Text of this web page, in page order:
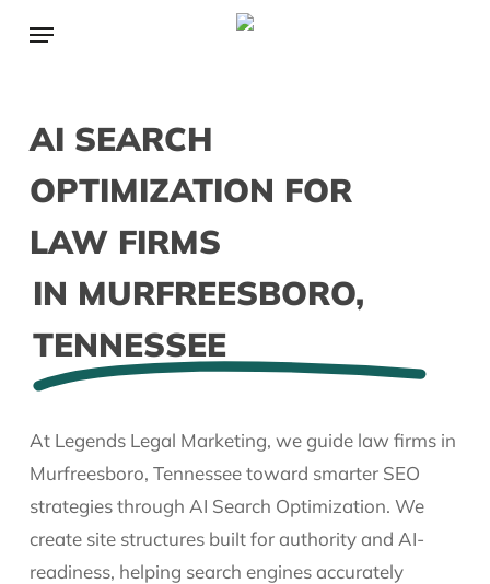
Menu
AI SEARCH
OPTIMIZATION FOR
LAW FIRMS
IN MURFREESBORO,
TENNESSEE
At Legends Legal Marketing, we guide law firms in
Murfreesboro, Tennessee toward smarter SEO
strategies through AI Search Optimization. We
create site structures built for authority and AI-
readiness, helping search engines accurately